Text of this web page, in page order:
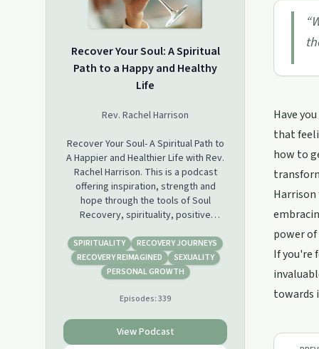
Recover Your Soul: A Spiritual
Path to a Happy and Healthy
Life
Rev. Rachel Harrison
Recover Your Soul- A Spiritual Path to
A Happier and Healthier Life with Rev.
Rachel Harrison. This is a podcast
offering inspiration, strength and
hope through the tools of Soul
Recovery, spirituality, positive
Metaphysics. I started Recover Your
Soul after having profound positive
changes in my life in my recovery
(codependence). I was guided to
this podcast, spiritual coaching,
courses and workshops. Personal
SPIRITUALITY
RECOVERY JOURNEYS
RECOVERY REIMAGINED
SEXUALITY
PERSONAL GROWTH
Episodes:339
View Podcast
“
Have
that
how to
power
If you're
towards